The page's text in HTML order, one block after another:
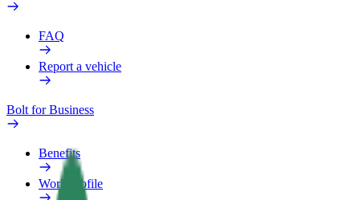
FAQ
Report a vehicle
Bolt for Business
Benefits
Work profile